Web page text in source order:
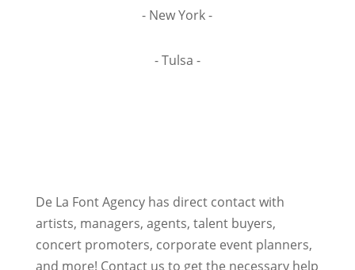
- New York -
- Tulsa -
De La Font Agency has direct contact with
artists, managers, agents, talent buyers,
concert promoters, corporate event planners,
and more! Contact us to get the necessary help